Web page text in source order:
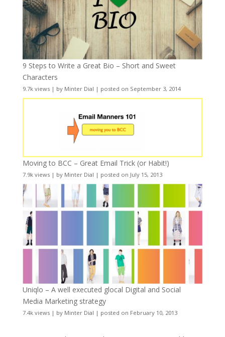
9 Steps to Write a Great Bio – Short and Sweet
Characters
9.7k views| by Minter Dial | posted on September 3, 2014
Moving to BCC – Great Email Trick (or Habit!)
7.9k views| by Minter Dial | posted on July 15, 2013
Uniqlo – A well executed glocal Digital and Social
Media Marketing strategy
7.4k views| by Minter Dial | posted on February 10, 2013